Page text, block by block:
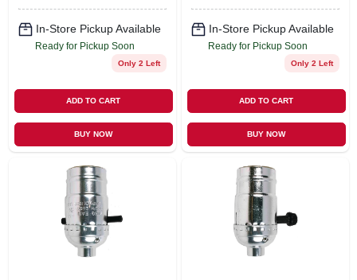
In-Store Pickup Available
Ready for Pickup Soon
Only 2 Left
ADD TO CART
BUY NOW
In-Store Pickup Available
Ready for Pickup Soon
Only 2 Left
ADD TO CART
BUY NOW